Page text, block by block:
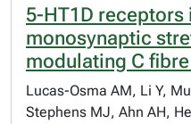
5-HT1D receptors
monosynaptic
modulating C
Lucas-Osma AM, Li Y,
Stephens MJ, Ahn AH,